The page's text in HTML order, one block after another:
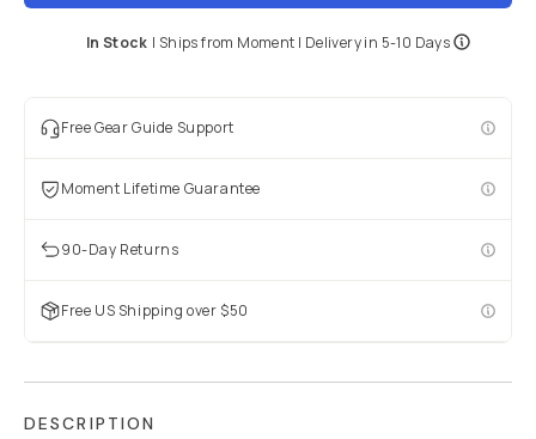
In Stock | Ships from Moment | Delivery in 5-10 Days
Free Gear Guide Support
Moment Lifetime Guarantee
90-Day Returns
Free US Shipping over $50
DESCRIPTION